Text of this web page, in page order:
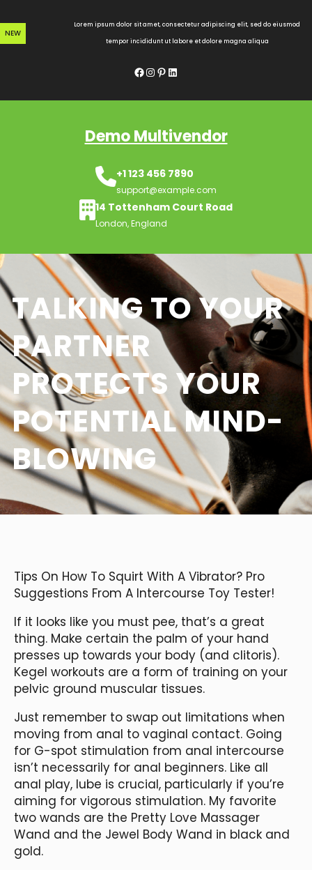
to
content
NEW
Lorem ipsum dolor sit amet, consectetur adipiscing elit, sed do eiusmod
tempor incididunt ut labore et dolore magna aliqua
Facebook InstagramPinterest LinkedIn
Demo Multivendor
+1 123 456 7890
support@example.com
14 Tottenham Court Road
London, England
TALKING TO YOUR
PARTNER
PROTECTS YOUR
POTENTIAL MIND-
BLOWING
Tips On How To Squirt With A Vibrator? Pro
Suggestions From A Intercourse Toy Tester!
If it looks like you must pee, that’s a great
thing. Make certain the palm of your hand
presses up towards your body (and clitoris).
Kegel workouts are a form of training on your
pelvic ground muscular tissues.
Just remember to swap out limitations when
moving from anal to vaginal contact. Going
for G-spot stimulation from anal intercourse
isn’t necessarily for anal beginners. Like all
anal play, lube is crucial, particularly if you’re
aiming for vigorous stimulation. My favorite
two wands are the Pretty Love Massager
Wand and the Jewel Body Wand in black and
gold.